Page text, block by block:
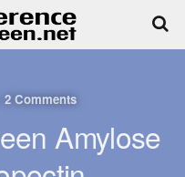
2 Comments
Amylose